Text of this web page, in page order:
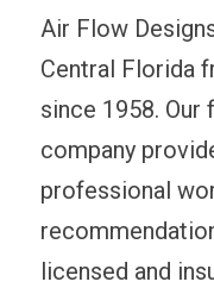
Air Flow
Central Florida
since 1958. Our
company
professional
licensed and